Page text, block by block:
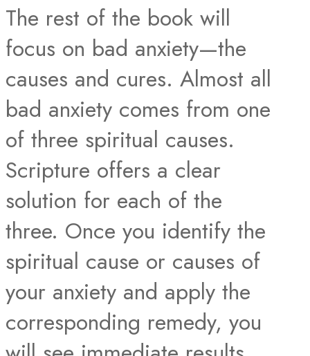
The rest of the book will
focus on bad anxiety—the
causes and cures. Almost all
bad anxiety comes from one
of three spiritual causes.
Scripture offers a clear
solution for each of the
three. Once you identify the
spiritual cause or causes of
your anxiety and apply the
corresponding remedy, you